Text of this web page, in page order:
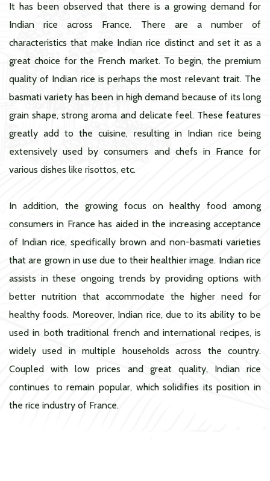
It has been observed that there is a growing demand for
Indian rice across France. There are a number of
characteristics that make Indian rice distinct and set it as a
great choice for the French market. To begin, the premium
quality of Indian rice is perhaps the most relevant trait. The
basmati variety has been in high demand because of its long
grain shape, strong aroma and delicate feel. These features
greatly add to the cuisine, resulting in Indian rice being
extensively used by consumers and chefs in France for
various dishes like risottos, etc.
In addition, the growing focus on healthy food among
consumers in France has aided in the increasing acceptance
of Indian rice, specifically brown and non-basmati varieties
that are grown in use due to their healthier image. Indian rice
assists in these ongoing trends by providing options with
better nutrition that accommodate the higher need for
healthy foods. Moreover, Indian rice, due to its ability to be
used in both traditional french and international recipes, is
widely used in multiple households across the country.
Coupled with low prices and great quality, Indian rice
continues to remain popular, which solidifies its position in
the rice industry of France.